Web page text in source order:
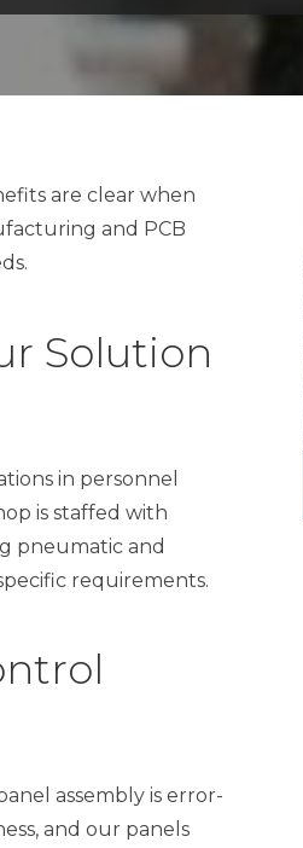
are clear when
and PCB
Solution
in personnel
is staffed with
pneumatic and
requirements.
assembly is error-
and our panels